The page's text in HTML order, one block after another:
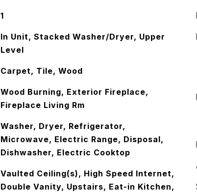
1
In Unit, Stacked Washer/Dryer, Upper
Level
Carpet, Tile, Wood
Wood Burning, Exterior Fireplace,
Fireplace Living Rm
Washer, Dryer, Refrigerator,
Microwave, Electric Range, Disposal,
Dishwasher, Electric Cooktop
Vaulted Ceiling(s), High Speed Internet,
Double Vanity, Upstairs, Eat-in Kitchen,